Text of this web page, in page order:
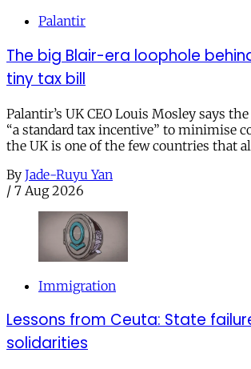
Palantir
The big Blair-era loophole
tiny tax bill
Palantir’s UK CEO Louis Mosley says
“a standard tax incentive” to minimise
the UK is one of the few countries that
By Jade-Ruyu Yan
/ 7 Aug 2026
Immigration
Lessons from Ceuta: State
solidarities